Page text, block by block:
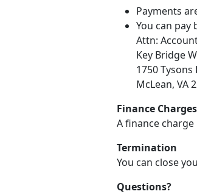
Payments
You can pay
Attn:
Key Bridge
1750 Tysons
McLean, VA
Finance Charges
A finance
Termination
You can close
Questions?